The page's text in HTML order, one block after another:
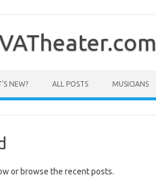
NEW? ALL POSTS MUSICIANS
or browse the recent posts.